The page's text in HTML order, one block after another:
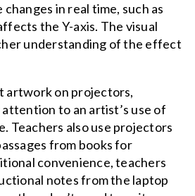
in real time, such as
the Y-axis. The visual
understanding of the effect
artwork on projectors,
to an artist’s use of
Teachers also use projectors
from books for
convenience, teachers
notes from the laptop